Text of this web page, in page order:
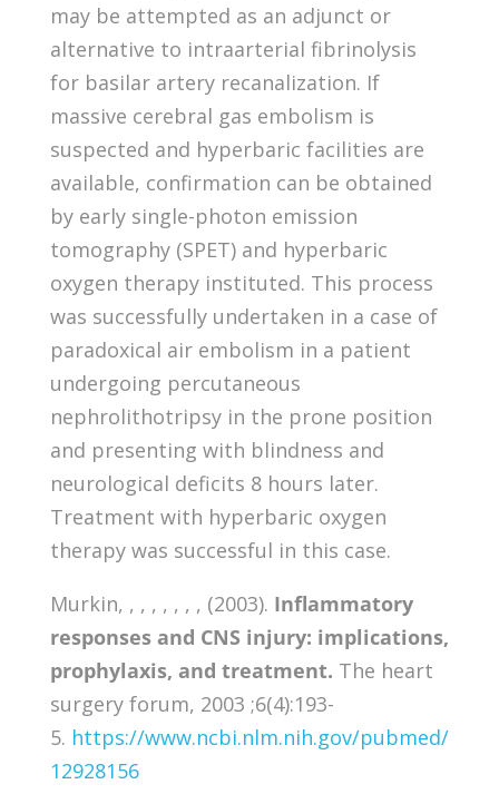
may be attempted as an adjunct or
alternative to intraarterial fibrinolysis
for basilar artery recanalization. If
massive cerebral gas embolism is
suspected and hyperbaric facilities are
available, confirmation can be obtained
by early single-photon emission
tomography (SPET) and hyperbaric
oxygen therapy instituted. This process
was successfully undertaken in a case of
paradoxical air embolism in a patient
undergoing percutaneous
nephrolithotripsy in the prone position
and presenting with blindness and
neurological deficits 8 hours later.
Treatment with hyperbaric oxygen
therapy was successful in this case.
Murkin, , , , , , , , (2003). Inflammatory
responses and CNS injury: implications,
prophylaxis, and treatment. The heart
surgery forum, 2003 ;6(4):193-
5. https://www.ncbi.nlm.nih.gov/pubmed/
12928156